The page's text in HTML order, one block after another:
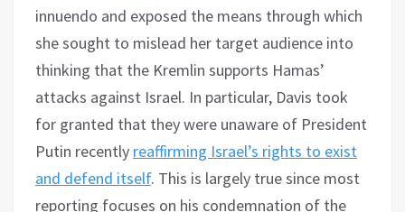
innuendo and exposed the means through which
she sought to mislead her target audience into
thinking that the Kremlin supports Hamas’
attacks against Israel. In particular, Davis took
for granted that they were unaware of President
Putin recently reaffirming Israel’s rights to exist
and defend itself. This is largely true since most
reporting focuses on his condemnation of the